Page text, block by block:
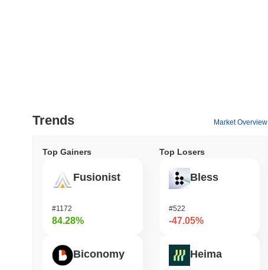
Trends Market Overview
Top Gainers
Fusionist
#1172
84.28%
Biconomy
Top Losers
Bless
#522
-47.05%
Heima